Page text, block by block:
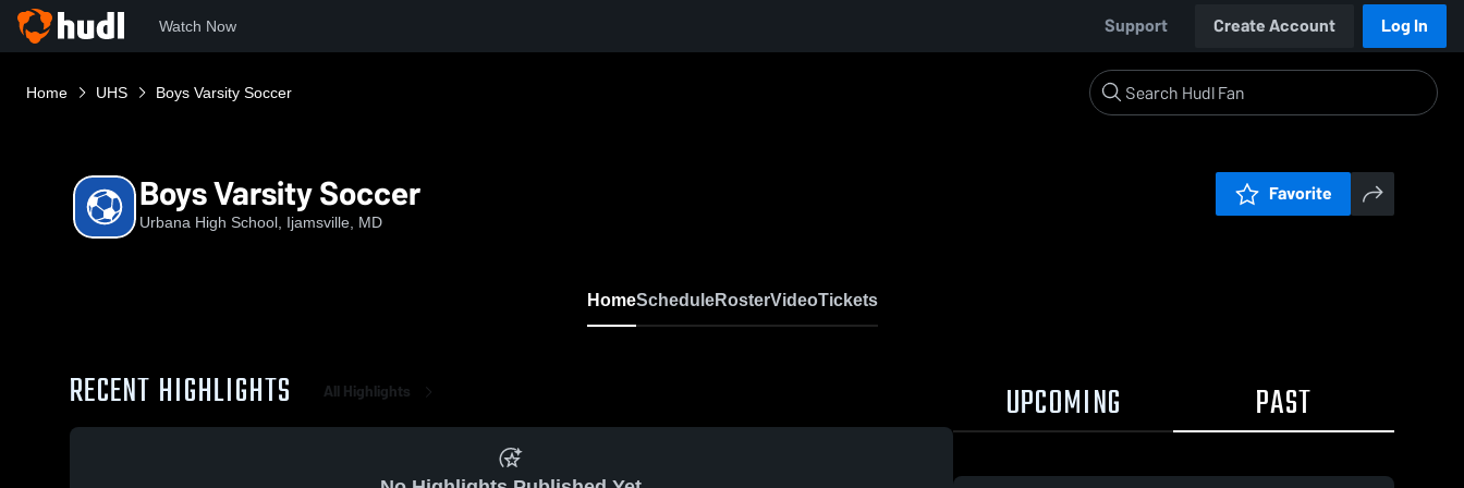
Watch Now Support Create Account Log In
Home UHS Boys Varsity Soccer
Boys Varsity Soccer
Urbana High School, Ijamsville, MD
Favorite
HomeScheduleRosterVideoTickets
RECENT HIGHLIGHTS All Highlights UPCOMING PAST